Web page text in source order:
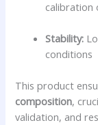
calibration
Stability:
conditions
This product
composition,
validation, and